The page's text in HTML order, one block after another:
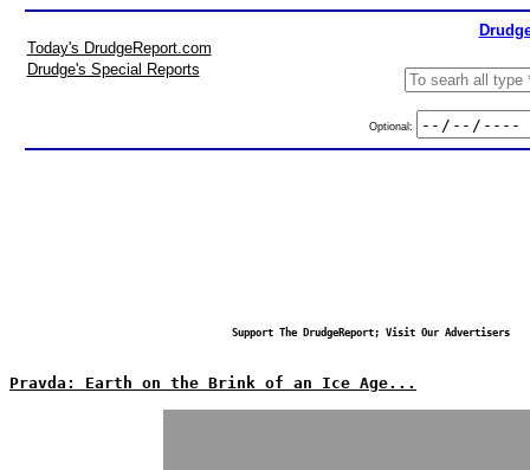
Today's DrudgeReport.com
Drudge's Special Reports
Optional:
Support The DrudgeReport; Visit Our Advertisers
Pravda: Earth on the Brink of an Ice Age...